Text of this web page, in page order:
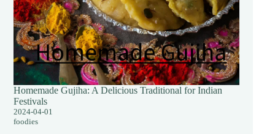
Homemade Gujiha: A Delicious Traditional for Indian
Festivals
2024-04-01
foodies